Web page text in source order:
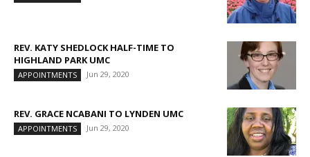
REV. KATY SHEDLOCK HALF-TIME TO
HIGHLAND PARK UMC
APPOINTMENTS Jun 29, 2020
REV. GRACE NCABANI TO LYNDEN UMC
APPOINTMENTS Jun 29, 2020